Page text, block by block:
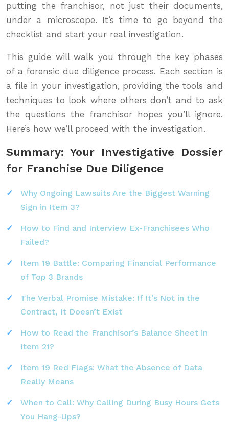
putting the franchisor, not just their documents,
under a microscope. It’s time to go beyond the
checklist and start your real investigation.
This guide will walk you through the key phases
of a forensic due diligence process. Each section is
a file in your investigation, providing the tools and
techniques to look where others don’t and to ask
the questions the franchisor hopes you’ll ignore.
Here’s how we’ll proceed with the investigation.
Summary: Your Investigative Dossier
for Franchise Due Diligence
Why Ongoing Lawsuits Are the Biggest Warning
Sign in Item 3?
How to Find and Interview Ex-Franchisees Who
Failed?
Item 19 Battle: Comparing Financial Performance
of Top 3 Brands
The Verbal Promise Mistake: If It’s Not in the
Contract, It Doesn’t Exist
How to Read the Franchisor’s Balance Sheet in
Item 21?
Item 19 Red Flags: What the Absence of Data
Really Means
When to Call: Why Calling During Busy Hours Gets
You Hang-Ups?